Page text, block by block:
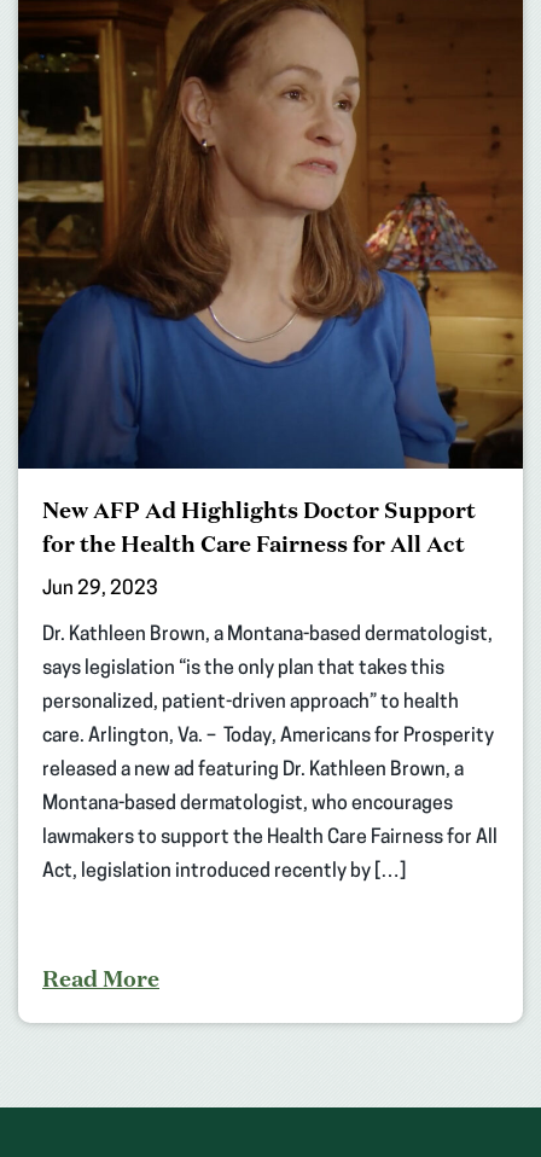
New AFP Ad Highlights Doctor Support
for the Health Care Fairness for All Act
Jun 29, 2023
Dr. Kathleen Brown, a Montana-based dermatologist,
says legislation “is the only plan that takes this
personalized, patient-driven approach” to health
care. Arlington, Va. – Today, Americans for Prosperity
released a new ad featuring Dr. Kathleen Brown, a
Montana-based dermatologist, who encourages
lawmakers to support the Health Care Fairness for All
Act, legislation introduced recently by […]
Read More